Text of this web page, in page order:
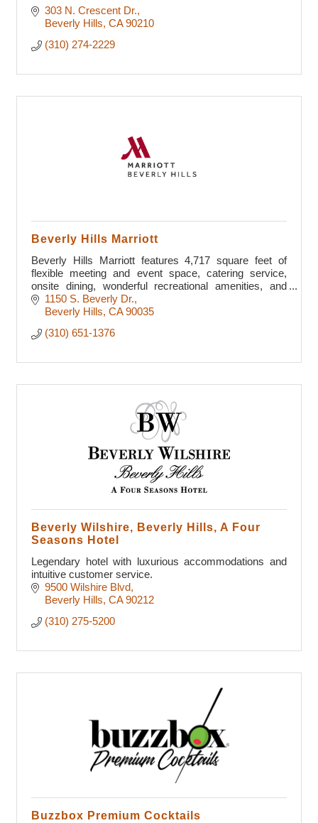
303 N. Crescent Dr.
Beverly Hills CA 90210
(310) 274-2229
Beverly Hills Marriott
Beverly Hills Marriott features 4,717 square feet of
flexible meeting and event space, catering service,
onsite dining, wonderful recreational amenities, and
luxury guest rooms
1150 S. Beverly Dr.
Beverly Hills CA 90035
(310) 651-1376
Beverly Wilshire, Beverly Hills, A Four
Seasons Hotel
Legendary hotel with luxurious accommodations and
intuitive customer service.
9500 Wilshire Blvd
Beverly Hills CA 90212
(310) 275-5200
Buzzbox Premium Cocktails